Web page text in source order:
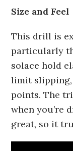
Size and Feel
This drill is
particularly
solace hold
limit slipping,
points. The
when you’re
great, so it